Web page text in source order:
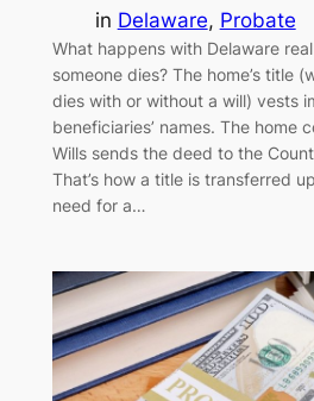
in Delaware, Probate
What happens with Delaware
someone dies? The home’s title
dies with or without a will) vests
beneficiaries’ names. The home
Wills sends the deed to the
That’s how a title is transferred
need for a…